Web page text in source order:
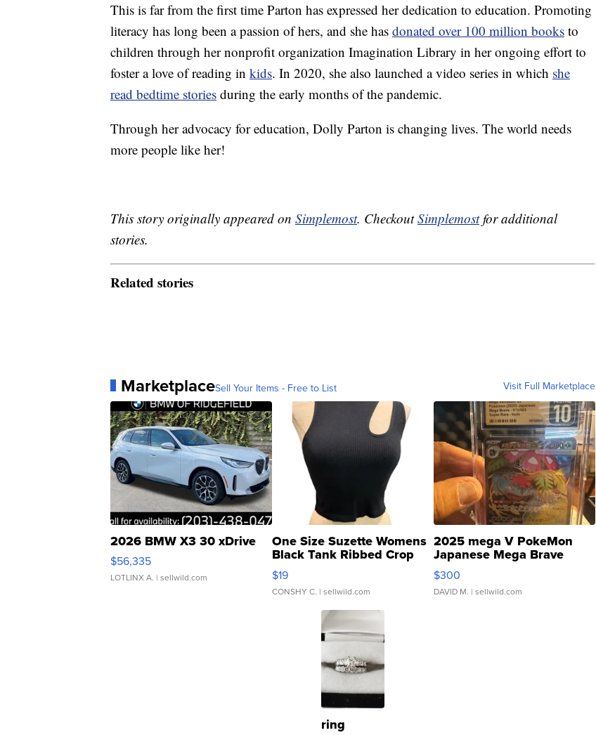
This is far from the first time Parton has expressed her dedication to education. Promoting
literacy has long been a passion of hers, and she has donated over 100 million books to
children through her nonprofit organization Imagination Library in her ongoing effort to
foster a love of reading in kids. In 2020, she also launched a video series in which she
read bedtime stories during the early months of the pandemic.
Through her advocacy for education, Dolly Parton is changing lives. The world needs
more people like her!
This story originally appeared on Simplemost. CheckoutSimplemostfor additional
stories.
Related stories
MarketplaceSell Your Items - Free to List Visit Full Marketplace
2026 BMW X3 30 xDrive
$56,335
LOTLINX A. | sellwild.com
One Size Suzette Womens
Black Tank Ribbed Crop
Asymmetrical ...
$19
CONSHY C. | sellwild.com
2025 mega V PokeMon
Japanese Mega Brave
076/063 Super Rare H...
$300
DAVID M. | sellwild.com
ring